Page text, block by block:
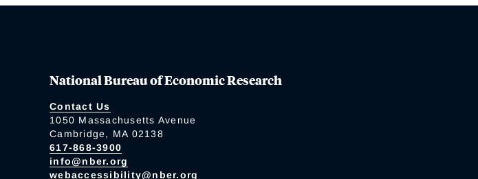
National Bureau of Economic Research
Contact Us
1050 Massachusetts Avenue
Cambridge, MA 02138
617-868-3900
info@nber.org
webaccessibility@nber.org